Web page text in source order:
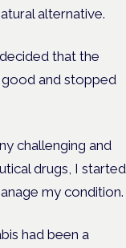
alternative.
that the
and stopped
challenging and
drugs, I started
my condition.
had been a